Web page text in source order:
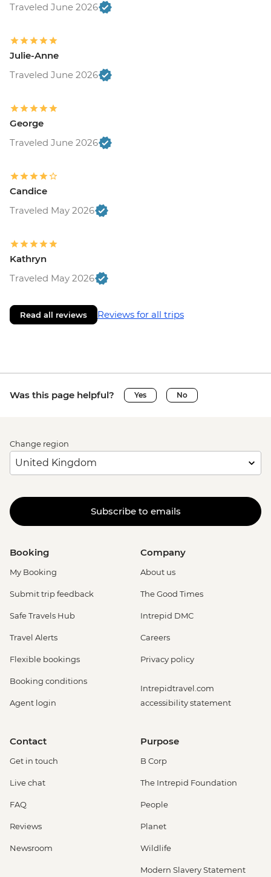
Traveled June 2026
Julie-Anne
Traveled June 2026
George
Traveled June 2026
Candice
Traveled May 2026
Kathryn
Traveled May 2026
Read all reviews Reviews for all trips
Was this page helpful? Yes No
Change region
Subscribe to emails
Booking
My Booking
Submit trip feedback
Safe Travels Hub
Travel Alerts
Flexible bookings
Booking conditions
Agent login
Company
About us
The Good Times
Intrepid DMC
Careers
Privacy policy
Intrepidtravel.com
accessibility statement
Contact
Get in touch
Live chat
FAQ
Reviews
Newsroom
Purpose
B Corp
The Intrepid Foundation
People
Planet
Wildlife
Modern Slavery Statement